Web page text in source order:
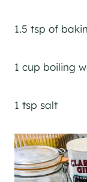
1.5 tsp of
1 cup boiling
1 tsp salt